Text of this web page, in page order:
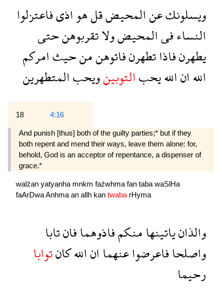
ويسلونكعنالمحيضقلهواذىفاعتزلوا
النساءفىالمحيضولاتقربوهنحتى
يطهرنفاذاتطهرنفاتوهنمنحيثامركم
اللهاناللهيحبالتوبينويحبالمتطهرين
18 4:16
And punish [thus] both of the guilty parties;* but if they
both repent and mend their ways, leave them alone: for,
behold, God is an acceptor of repentance, a dispenser of
grace.*
walźan yatyanha mnkm faźwhmafan tabawaSlHa
faArDwaAnhmaan allh kan twaba rHyma
والذانياتينهامنكمفاذوهمافانتابا
واصلحافاعرضواعنهمااناللهكانتوابا
رحيما